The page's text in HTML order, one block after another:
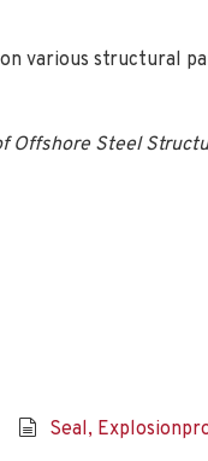
various structural
Offshore Steel
Seal,